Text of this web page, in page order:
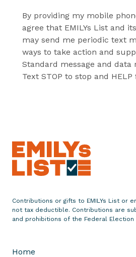
By providing my mobile
agree that EMILYs List and
may send me periodic text
ways to take action and
Standard message and data
Text STOP to stop and
Contributions or gifts to EMILYs List or
not tax deductible. Contributions are
and prohibitions of the Federal Election
Home